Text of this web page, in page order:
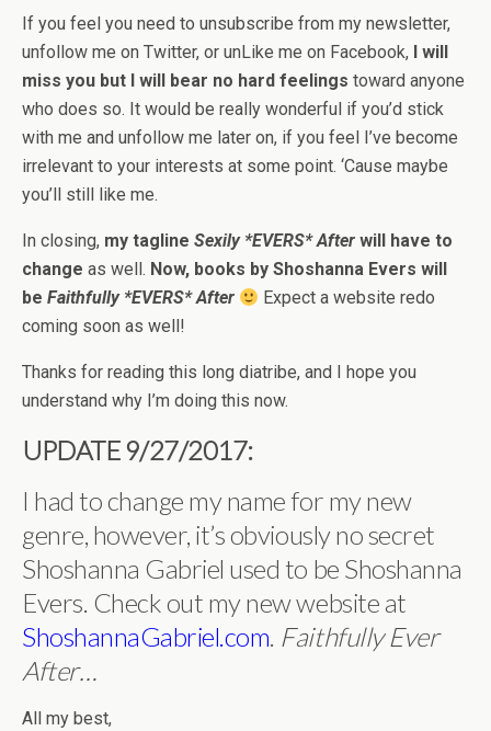
If you feel you need to unsubscribe from my newsletter,
unfollow me on Twitter, or unLike me on Facebook, I will
miss you but I will bear no hard feelings toward anyone
who does so. It would be really wonderful if you’d stick
with me and unfollow me later on, if you feel I’ve become
irrelevant to your interests at some point. ‘Cause maybe
you’ll still like me.
In closing, my tagline Sexily *EVERS* After will have to
change as well. Now, books by Shoshanna Evers will
be Faithfully *EVERS* After
Expect a website redo
coming soon as well!
Thanks for reading this long diatribe, and I hope you
understand why I’m doing this now.
UPDATE 9/27/2017:
I had to change my name for my new
genre, however, it’s obviously no secret
Shoshanna Gabriel used to be Shoshanna
Evers. Check out my new website at
ShoshannaGabriel.com. Faithfully Ever
After…
All my best,